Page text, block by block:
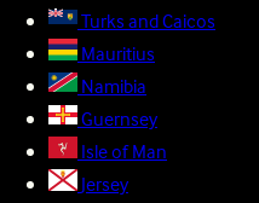
Turks and Caicos
Mauritius
Namibia
Guernsey
Isle of Man
Jersey